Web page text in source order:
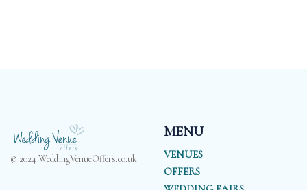
© 2024 WeddingVenueOffers.co.uk
MENU
VENUES
OFFERS